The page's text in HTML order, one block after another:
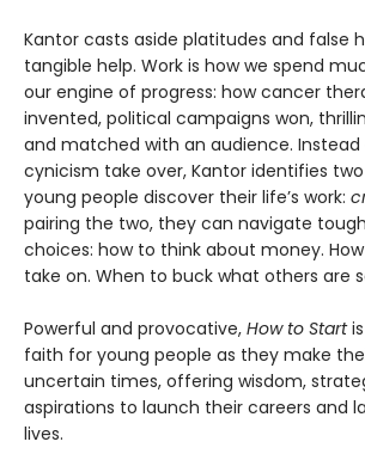
Kantor casts aside platitudes and false
tangible help. Work is how we spend
our engine of progress: how cancer
invented, political campaigns won,
and matched with an audience.
cynicism take over, Kantor identifies
young people discover their life’s work:
pairing the two, they can navigate
choices: how to think about money.
take on. When to buck what others are
Powerful and provocative, How to Start
faith for young people as they make
uncertain times, offering wisdom,
aspirations to launch their careers and
lives.